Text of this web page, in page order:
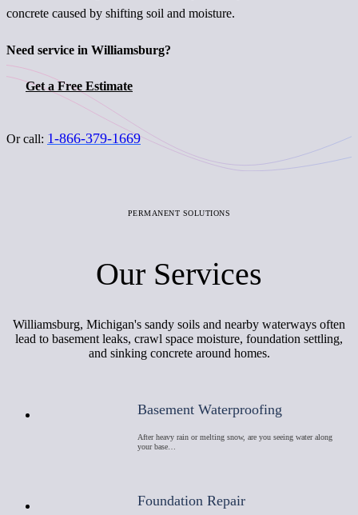
concrete caused by shifting soil and moisture.
Need service in Williamsburg?
Get a Free Estimate
Or call: 1-866-379-1669
PERMANENT SOLUTIONS
Our Services
Williamsburg, Michigan's sandy soils and nearby waterways often
lead to basement leaks, crawl space moisture, foundation settling,
and sinking concrete around homes.
Basement Waterproofing
After heavy rain or melting snow, are you seeing water along
your base…
Foundation Repair